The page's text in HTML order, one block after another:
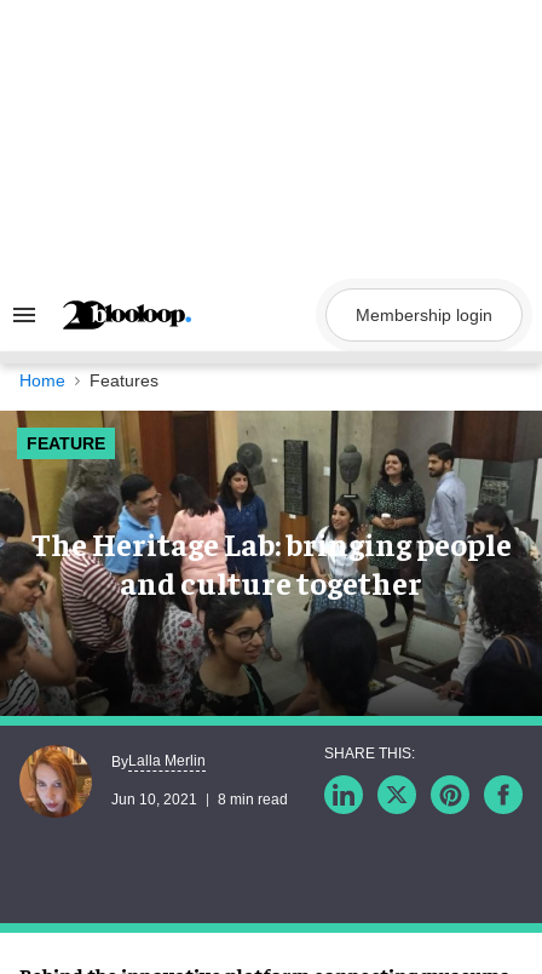
Search
Navigation
Membership login
Home Features
FEATURE
The Heritage Lab: bringing people
and culture together
ByLalla Merlin
Jun 10, 2021 8 min read